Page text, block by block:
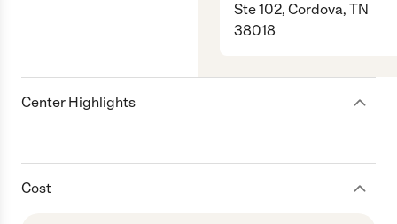
Ste 102, Cordova, TN
38018
Center Highlights
Cost